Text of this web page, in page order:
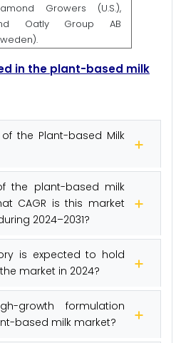
Growers (U.S.),
Oatly Group AB
in the plant-based milk
the Plant-based Milk
the plant-based milk
CAGR is this market
2024–2031?
is expected to hold
market in 2024?
growth formulation
based milk market?